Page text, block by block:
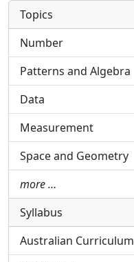
Topics
Number
Patterns and Algebra
Data
Measurement
Space and Geometry
more …
Syllabus
Australian Curriculum